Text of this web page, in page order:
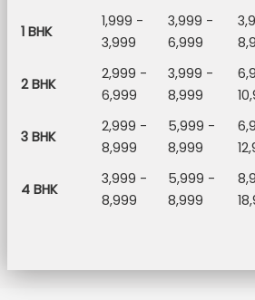
1 BHK
1,999 -
3,999
3,999 -
6,999
2 BHK
2,999 -
6,999
3,999 -
8,999
3 BHK
2,999 -
8,999
5,999 -
8,999
4 BHK
3,999 -
8,999
5,999 -
8,999